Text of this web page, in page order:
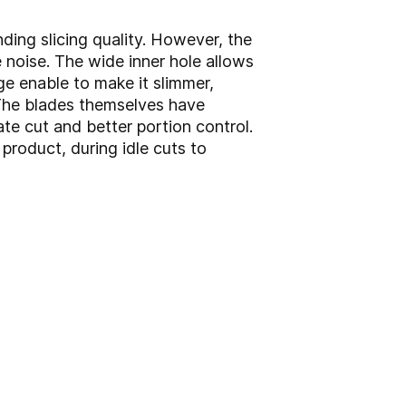
slicing quality. However, the
The wide inner hole allows
enable to make it slimmer,
blades themselves have
cut and better portion control.
during idle cuts to